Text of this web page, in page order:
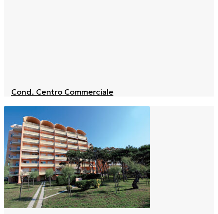
Cond. Centro Commerciale